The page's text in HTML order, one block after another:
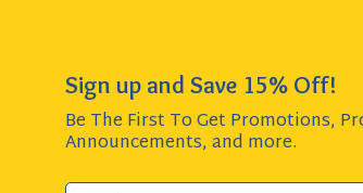
Sign up and Save 15% Off!
Be The First To Get Promotions,
Announcements, and more.